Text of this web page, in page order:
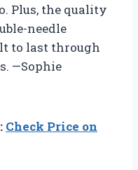
Plus, the quality
needle
to last through
—Sophie
Check Price on